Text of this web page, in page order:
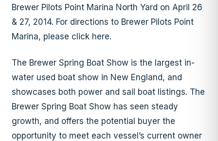
Brewer Pilots Point Marina North Yard on April 26
& 27, 2014. For directions to Brewer Pilots Point
Marina, please click here.
The Brewer Spring Boat Show is the largest in-
water used boat show in New England, and
showcases both power and sail boat listings. The
Brewer Spring Boat Show has seen steady
growth, and offers the potential buyer the
opportunity to meet each vessel’s current owner